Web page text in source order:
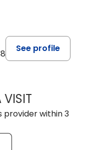
See profile
VISITMOHAN
provider within 3